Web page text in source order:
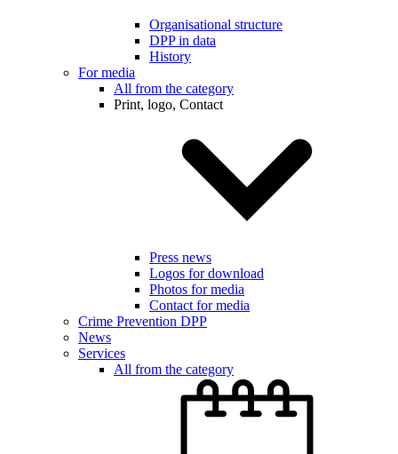
Organisational structure
DPP in data
History
For media
All from the category
Print, logo, Contact
Press news
Logos for download
Photos for media
Contact for media
Crime Prevention DPP
News
Services
All from the category